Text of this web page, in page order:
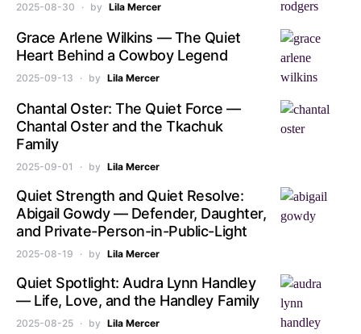
2025-08-30 by Lila Mercer
Grace Arlene Wilkins — The Quiet
Heart Behind a Cowboy Legend
2025-09-13 by Lila Mercer
Chantal Oster: The Quiet Force —
Chantal Oster and the Tkachuk
Family
2025-09-01 by Lila Mercer
Quiet Strength and Quiet Resolve:
Abigail Gowdy — Defender, Daughter,
and Private-Person-in-Public-Light
2025-08-19 by Lila Mercer
Quiet Spotlight: Audra Lynn Handley
— Life, Love, and the Handley Family
2025-08-25 by Lila Mercer